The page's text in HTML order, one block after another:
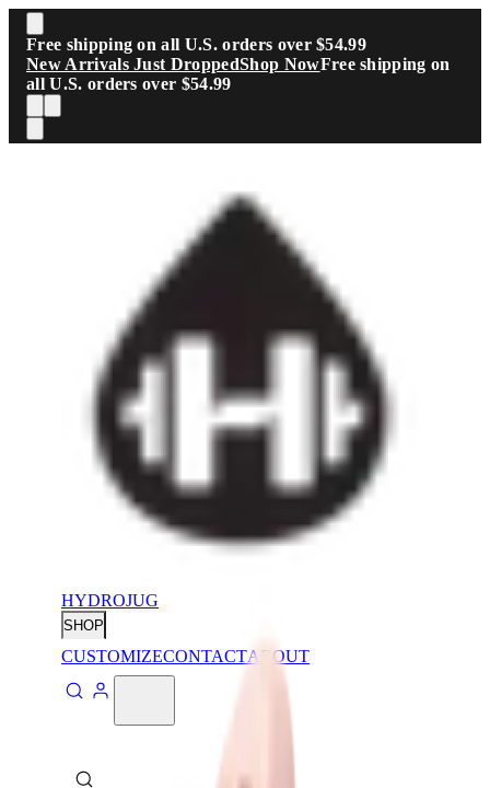
Skip to main content
Free shipping on all U.S. orders over $54.99
New Arrivals Just DroppedShop NowFree shipping on
all U.S. orders over $54.99
HYDROJUG
SHOP
CUSTOMIZECONTACTABOUT